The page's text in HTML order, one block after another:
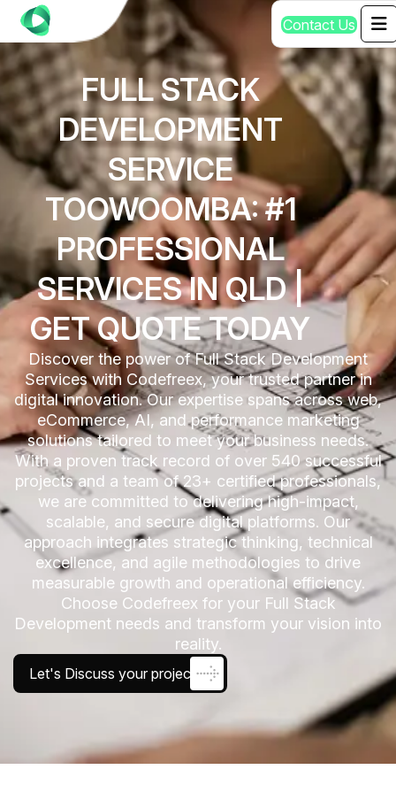
Contact Us
FULL STACK
DEVELOPMENT
SERVICE
TOOWOOMBA: #1
PROFESSIONAL
SERVICES IN QLD |
GET QUOTE TODAY
Discover the power of Full Stack Development
Services with Codefreex, your trusted partner in
digital innovation. Our expertise spans across web,
eCommerce, AI, and performance marketing
solutions tailored to meet your business needs.
With a proven track record of over 540 successful
projects and a team of 23+ certified professionals,
we are committed to delivering high-impact,
scalable, and secure digital platforms. Our
approach integrates strategic thinking, technical
excellence, and agile methodologies to drive
measurable growth and operational efficiency.
Choose Codefreex for your Full Stack
Development needs and transform your vision into
reality.
Let's Discuss your project